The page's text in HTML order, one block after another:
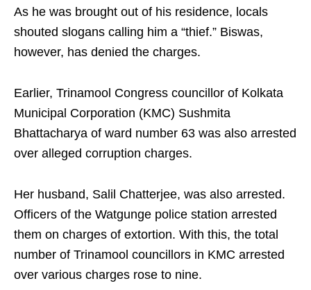
As he was brought out of his residence, locals
shouted slogans calling him a “thief.” Biswas,
however, has denied the charges.
Earlier, Trinamool Congress councillor of Kolkata
Municipal Corporation (KMC) Sushmita
Bhattacharya of ward number 63 was also arrested
over alleged corruption charges.
Her husband, Salil Chatterjee, was also arrested.
Officers of the Watgunge police station arrested
them on charges of extortion. With this, the total
number of Trinamool councillors in KMC arrested
over various charges rose to nine.